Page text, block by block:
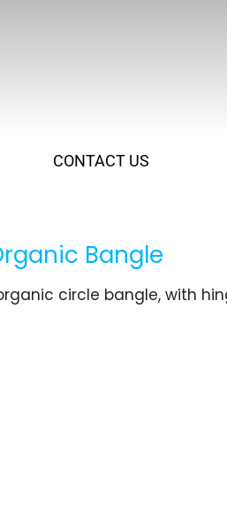
CONTACT US
Bangle
circle bangle, with